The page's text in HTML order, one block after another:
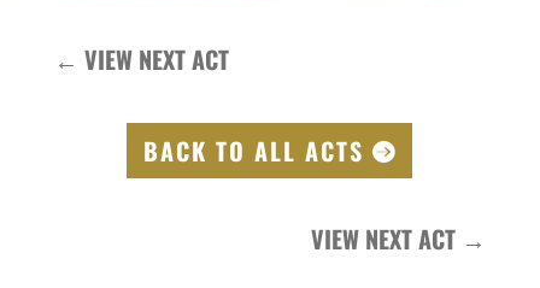
← VIEW NEXT ACT
BACK TO ALL ACTS
VIEW NEXT ACT →